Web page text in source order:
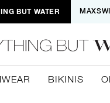
BUT WATER
BIKINIS